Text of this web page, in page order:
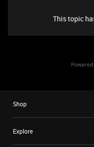
This topic
Shop
Explore